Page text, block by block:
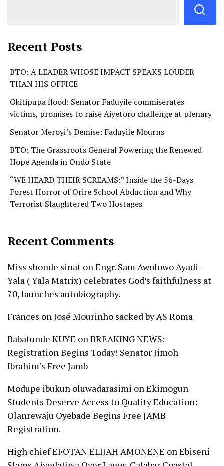
Recent Posts
BTO: A LEADER WHOSE IMPACT SPEAKS LOUDER
THAN HIS OFFICE
Okitipupa flood: Senator Faduyile commiserates
victims, promises to raise Aiyetoro challenge at plenary
Senator Meroyi’s Demise: Faduyile Mourns
BTO: The Grassroots General Powering the Renewed
Hope Agenda in Ondo State
“WE HEARD THEIR SCREAMS:” Inside the 56-Days
Forest Horror of Orire School Abduction and Why
Terrorist Slaughtered Two Hostages
Recent Comments
Miss shonde sinat onEngr. Sam Awolowo Ayadi-
Yala ( Yala Matrix) celebrates God’s faithfulness at
70, launches autobiography.
Frances onJosé Mourinho sacked by AS Roma
Babatunde KUYE onBREAKING NEWS:
Registration Begins Today! Senator Jimoh
Ibrahim’s Free Jamb
Modupe ibukun oluwadarasimi onEkimogun
Students Deserve Access to Quality Education:
Olanrewaju Oyebade Begins Free JAMB
Registration.
High chief EFOTAN ELIJAH AMONENE onEbiseni